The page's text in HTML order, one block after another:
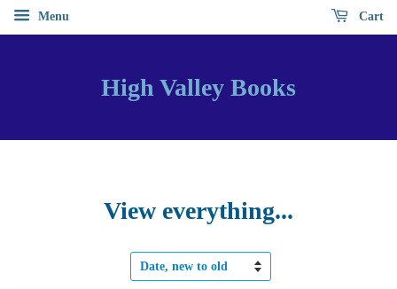
Menu Cart
High Valley Books
View everything...
Sort